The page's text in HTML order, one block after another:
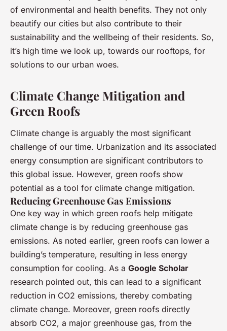
of environmental and health benefits. They not only
beautify our cities but also contribute to their
sustainability and the wellbeing of their residents. So,
it’s high time we look up, towards our rooftops, for
solutions to our urban woes.
Climate Change Mitigation and
Green Roofs
Climate change is arguably the most significant
challenge of our time. Urbanization and its associated
energy consumption are significant contributors to
this global issue. However, green roofs show
potential as a tool for climate change mitigation.
Reducing Greenhouse Gas Emissions
One key way in which green roofs help mitigate
climate change is by reducing greenhouse gas
emissions. As noted earlier, green roofs can lower a
building’s temperature, resulting in less energy
consumption for cooling. As a Google Scholar
research pointed out, this can lead to a significant
reduction in CO2 emissions, thereby combating
climate change. Moreover, green roofs directly
absorb CO2, a major greenhouse gas, from the